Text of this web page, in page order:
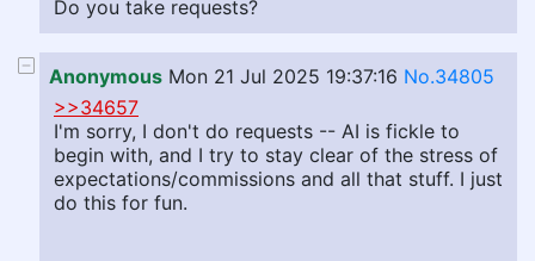
Do you take requests?
Anonymous Mon 21 Jul 2025 19:37:16 No.34805
>>34657
I'm sorry, I don't do requests -- AI is fickle to
begin with, and I try to stay clear of the stress of
expectations/commissions and all that stuff. I just
do this for fun.